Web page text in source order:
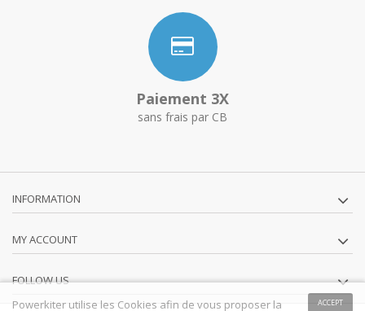
Paiement 3X
sans frais par CB
INFORMATION
MY ACCOUNT
FOLLOW US
ACCEPT
Powerkiter utilise les Cookies afin de vous proposer la